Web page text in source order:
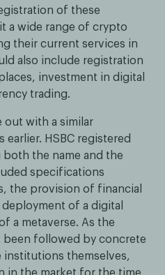
of these
a wide range of crypto
their current services in
also include registration
investment in digital
trading.
out with a similar
earlier. HSBC registered
the name and the
specifications
the provision of financial
of a digital
a metaverse. As the
been followed by concrete
themselves,
in the market for the time